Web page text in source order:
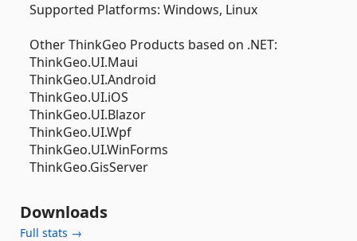
Supported Platforms: Windows, Linux
Other ThinkGeo Products based on .NET:
ThinkGeo.UI.Maui
ThinkGeo.UI.Android
ThinkGeo.UI.iOS
ThinkGeo.UI.Blazor
ThinkGeo.UI.Wpf
ThinkGeo.UI.WinForms
ThinkGeo.GisServer
Downloads
Full stats →